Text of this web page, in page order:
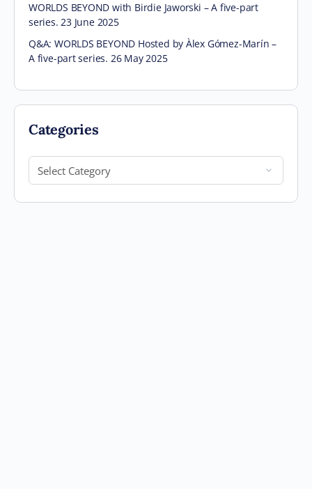
WORLDS BEYOND with Birdie Jaworski – A five-part
series. 23 June 2025
Q&A: WORLDS BEYOND Hosted by Àlex Gómez-Marín –
A five-part series. 26 May 2025
Categories
Categories